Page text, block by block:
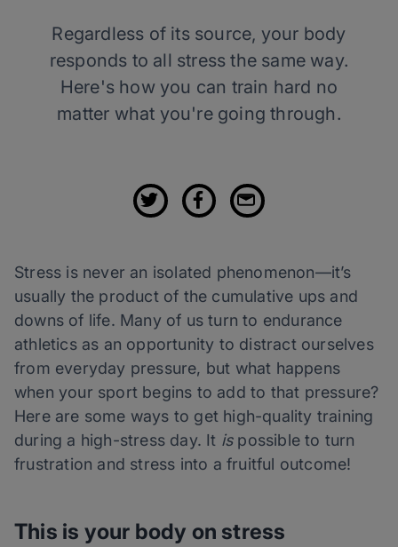
Regardless of its source, your body
responds to all stress the same way.
Here's how you can train hard no
matter what you're going through.
Stress is never an isolated phenomenon—it’s
usually the product of the cumulative ups and
downs of life. Many of us turn to endurance
athletics as an opportunity to distract ourselves
from everyday pressure, but what happens
when your sport begins to add to that pressure?
Here are some ways to get high-quality training
during a high-stress day. It ispossible to turn
frustration and stress into a fruitful outcome!
This is your body on stress